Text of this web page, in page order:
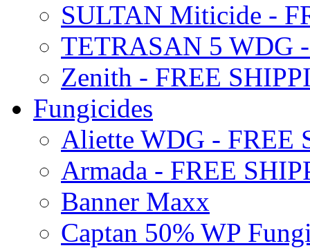
SULTAN Miticide -
TETRASAN 5 WDG
Zenith - FREE
Fungicides
Aliette WDG - FREE
Armada - FREE
Banner Maxx
Captan 50% WP